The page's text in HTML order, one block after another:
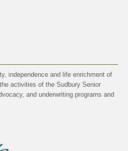
independence and life enrichment of
activities of the Sudbury Senior
and underwriting programs and